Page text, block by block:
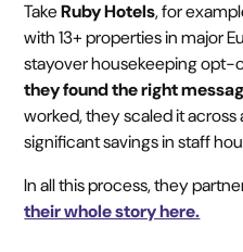
TakeRuby Hotels, for
with 13+ properties in major
stayover housekeeping opt-
they found the right
worked, they scaled it across
significant savings in staff
In all this process, they
their whole story here.